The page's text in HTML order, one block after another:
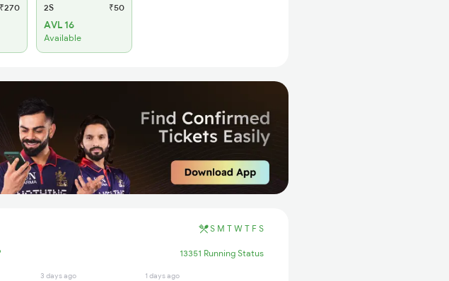
₹270 2S ₹50
AVL 16
Available
S M T W T F S
13351 Running Status
3 days ago 1 days ago